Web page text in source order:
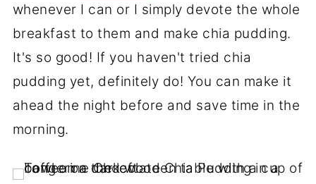
whenever I can or I simply devote the whole
breakfast to them and make chia pudding.
It's so good! If you haven't tried chia
pudding yet, definitely do! You can make it
ahead the night before and save time in the
morning.